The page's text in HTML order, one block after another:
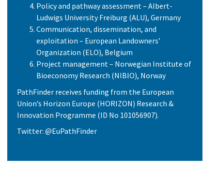
Policy and pathway assessment – Albert-
Ludwigs University Freiburg (ALU), Germany
Communication, dissemination, and
exploitation – European Landowners’
Organization (ELO), Belgium
Project management – Norwegian Institute of
Bioeconomy Research (NIBIO), Norway
PathFinder receives funding from the European
Union’s Horizon Europe (HORIZON) Research &
Innovation Programme (ID No 101056907).
Twitter: @EuPathFinder